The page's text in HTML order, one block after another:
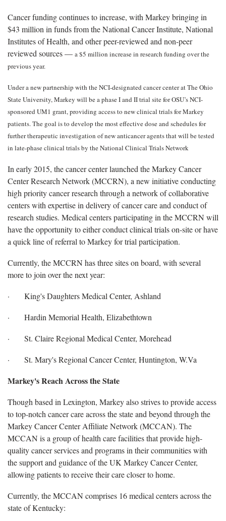
Cancer funding continues to increase, with Markey bringing in
$43 million in funds from the National Cancer Institute, National
Institutes of Health, and other peer-reviewed and non-peer
reviewed sources — a $5 million increase in research funding over the
previous year.
Under a new partnership with the NCI-designated cancer center at The Ohio
State University, Markey will be a phase I and II trial site for OSU’s NCI-
sponsored UM1 grant, providing access to new clinical trials for Markey
patients. The goal is to develop the most effective dose and schedules for
further therapeutic investigation of new anticancer agents that will be tested
in late-phase clinical trials by the National Clinical Trials Network
In early 2015, the cancer center launched the Markey Cancer
Center Research Network (MCCRN), a new initiative conducting
high priority cancer research through a network of collaborative
centers with expertise in delivery of cancer care and conduct of
research studies. Medical centers participating in the MCCRN will
have the opportunity to either conduct clinical trials on-site or have
a quick line of referral to Markey for trial participation.
Currently, the MCCRN has three sites on board, with several
more to join over the next year:
· King's Daughters Medical Center, Ashland
· Hardin Memorial Health, Elizabethtown
· St. Claire Regional Medical Center, Morehead
· St. Mary's Regional Cancer Center, Huntington, W.Va
Markey's Reach Across the State
Though based in Lexington, Markey also strives to provide access
to top-notch cancer care across the state and beyond through the
Markey Cancer Center Affiliate Network (MCCAN). The
MCCAN is a group of health care facilities that provide high-
quality cancer services and programs in their communities with
the support and guidance of the UK Markey Cancer Center,
allowing patients to receive their care closer to home.
Currently, the MCCAN comprises 16 medical centers across the
state of Kentucky: